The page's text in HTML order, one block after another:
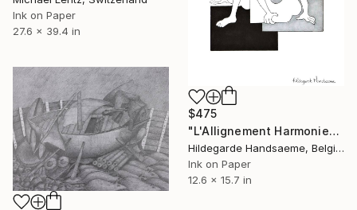
Ink on Paper
27.6 x 39.4 in
$475
"L'Allignement Harmonieux" Drawing
Hildegarde Handsaeme, Belgium
Ink on Paper
12.6 x 15.7 in